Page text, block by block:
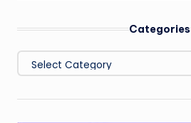
Categories
Categories